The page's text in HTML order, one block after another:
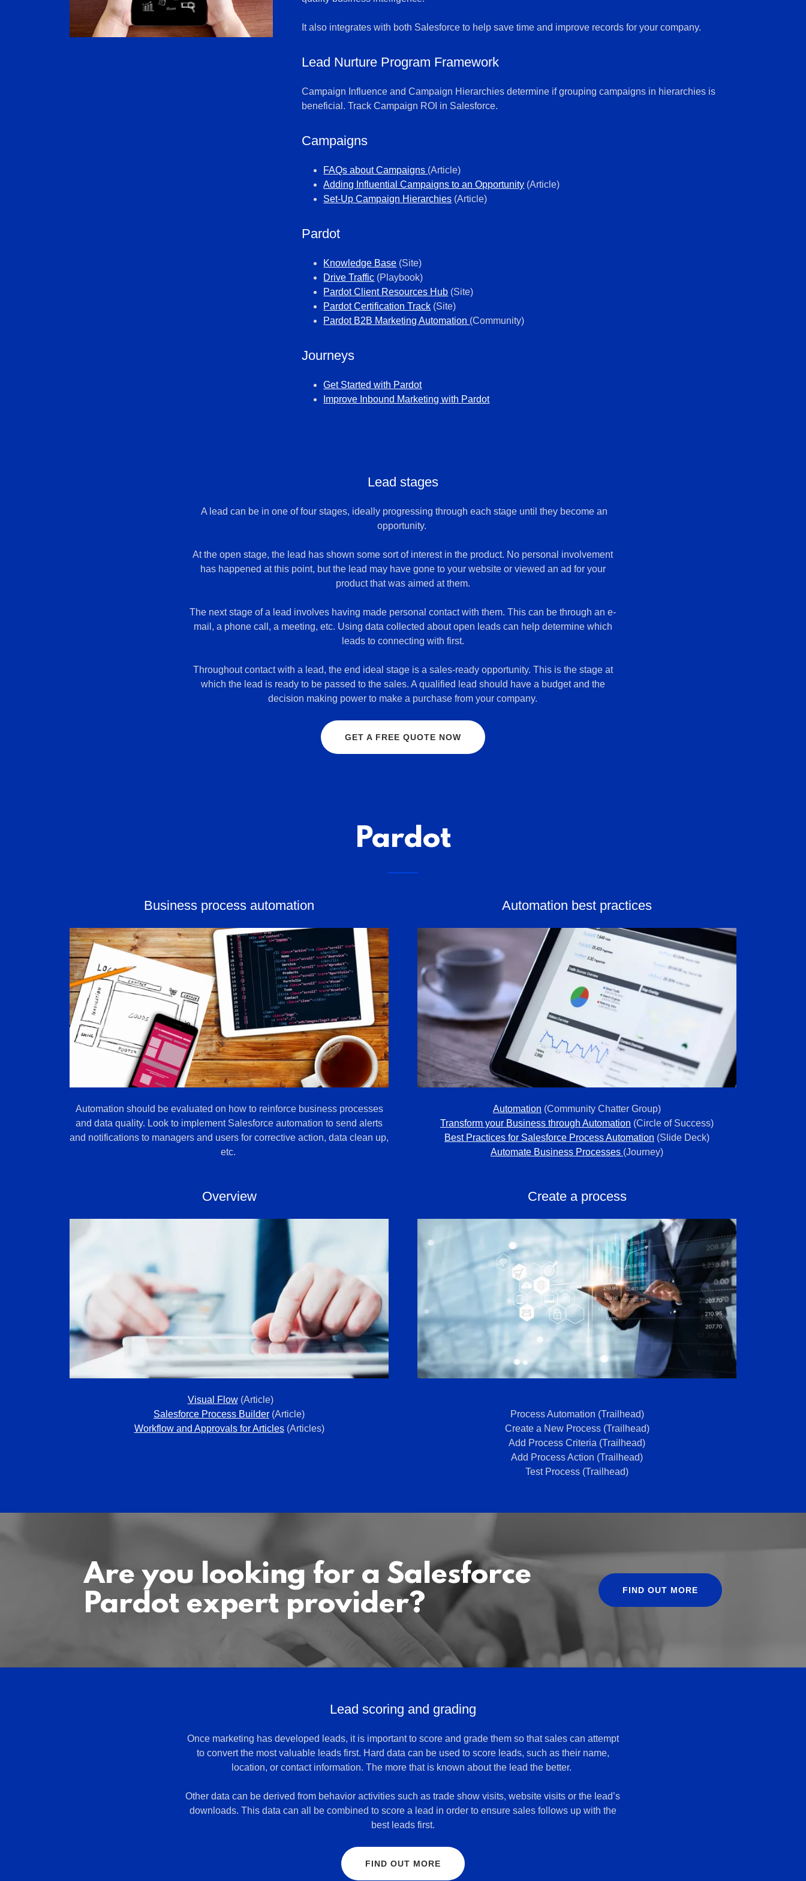
It also integrates with both Salesforce to help save time and improve records for your company.
Lead Nurture Program Framework
Campaign Influence and Campaign Hierarchies determine if grouping campaigns in hierarchies is
beneficial. Track Campaign ROI in Salesforce.
Campaigns
FAQs about Campaigns (Article)
Adding Influential Campaigns to an Opportunity (Article)
Set-Up Campaign Hierarchies (Article)
Pardot
Knowledge Base (Site)
Drive Traffic (Playbook)
PardotClient Resources Hub (Site)
PardotCertification Track (Site)
PardotB2B Marketing Automation (Community)
Journeys
Get Started with Pardot
Improve Inbound Marketing with Pardot
Lead stages
A lead can be in one of four stages, ideally progressing through each stage until they become an
opportunity.
At the open stage, the lead has shown some sort of interest in the product. No personal involvement
has happened at this point, but the lead may have gone to your website or viewed an ad for your
product that was aimed at them.
The next stage of a lead involves having made personal contact with them. This can be through an e-
mail, a phone call, a meeting, etc. Using data collected about open leads can help determine which
leads to connecting with first.
Throughout contact with a lead, the end ideal stage is a sales-ready opportunity. This is the stage at
which the lead is ready to be passed to the sales. A qualified lead should have a budget and the
decision making power to make a purchase from your company.
GET A FREE QUOTE NOW
Pardot
Business process automation
Automation should be evaluated on how to reinforce business processes
and data quality. Look to implement Salesforce automation to send alerts
and notifications to managers and users for corrective action, data clean up,
etc.
Automation best practices
Automation (Community Chatter Group)
Transform your Business through Automation (Circle of Success)
Best Practices for Salesforce Process Automation (Slide Deck)
Automate Business Processes (Journey)
Overview
Visual Flow(Article)
Salesforce Process Builder (Article)
Workflow and Approvals for Articles(Articles)
Create a process
Process Automation (Trailhead)
Create a New Process (Trailhead)
Add Process Criteria (Trailhead)
Add Process Action (Trailhead)
Test Process (Trailhead)
Are you looking for a Salesforce
Pardot expert provider?
FIND OUT MORE
Lead scoring and grading
Once marketing has developed leads, it is important to score and grade them so that sales can attempt
to convert the most valuable leads first. Hard data can be used to score leads, such as their name,
location, or contact information. The more that is known about the lead the better.
Other data can be derived from behavior activities such as trade show visits, website visits or the lead’s
downloads. This data can all be combined to score a lead in order to ensure sales follows up with the
best leads first.
FIND OUT MORE